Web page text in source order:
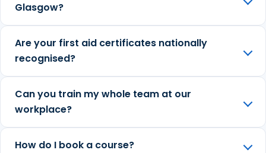
Glasgow?
Are your first aid certificates nationally
recognised?
Can you train my whole team at our
workplace?
How do I book a course?